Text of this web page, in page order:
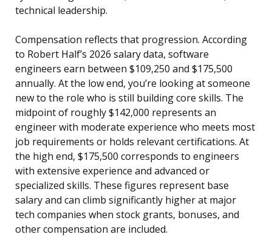
technical leadership.
Compensation reflects that progression. According
to Robert Half’s 2026 salary data, software
engineers earn between $109,250 and $175,500
annually. At the low end, you’re looking at someone
new to the role who is still building core skills. The
midpoint of roughly $142,000 represents an
engineer with moderate experience who meets most
job requirements or holds relevant certifications. At
the high end, $175,500 corresponds to engineers
with extensive experience and advanced or
specialized skills. These figures represent base
salary and can climb significantly higher at major
tech companies when stock grants, bonuses, and
other compensation are included.